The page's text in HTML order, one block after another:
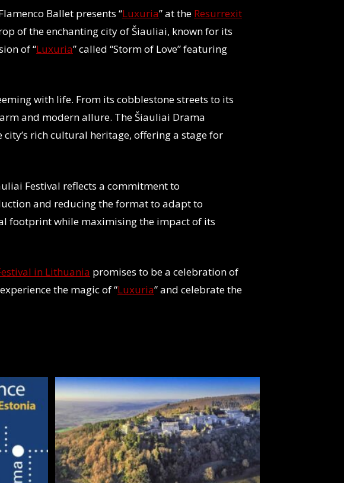
Ballet presents “Luxuria” at the Resurrexit
of the enchanting city of Šiauliai, known for its
of “Luxuria” called “Storm of Love” featuring
with life. From its cobblestone streets to its
and modern allure. The Šiauliai Drama
rich cultural heritage, offering a stage for
Festival reflects a commitment to
and reducing the format to adapt to
footprint while maximising the impact of its
in Lithuania promises to be a celebration of
the magic of “Luxuria” and celebrate the